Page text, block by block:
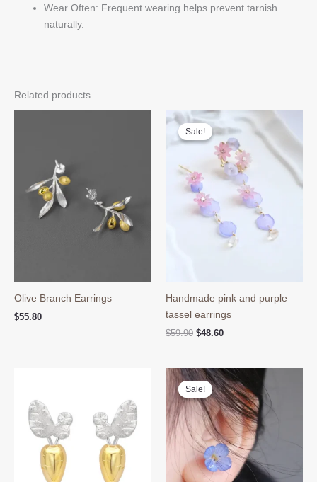
Wear Often: Frequent wearing helps prevent tarnish
naturally.
Related products
Olive Branch Earrings
$55.80
Sale!
Sale!
Handmade pink and purple
tassel earrings
$59.90 Original
$59.90.
$48.60Current
$48.60.
Sale!
Sale!